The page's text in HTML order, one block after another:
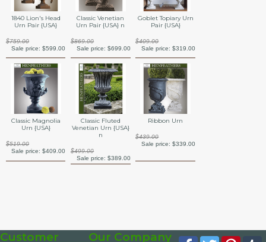
1840 Lion's Head
Urn Pair {USA}
$759.00
Sale price:$599.00
Classic Venetian
Urn Pair {USA} n
$869.00
Sale price: $699.00
Goblet Topiary Urn
Pair {USA}
$409.00
Sale price: $319.00
Classic Magnolia
Urn {USA}
$519.00
Sale price:$409.00
Classic Fluted
Venetian Urn {USA}
n
$499.00
Sale price: $389.00
Ribbon Urn
$439.00
Sale price: $339.00
Customer Our Company